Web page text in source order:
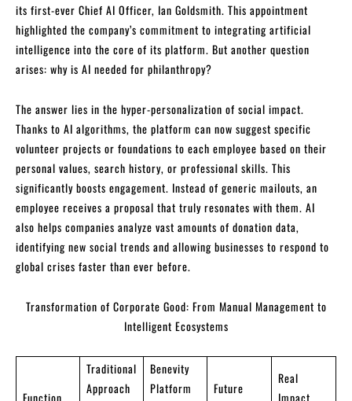
its first-ever Chief AI Officer, Ian Goldsmith. This appointment
highlighted the company’s commitment to integrating artificial
intelligence into the core of its platform. But another question
arises: why is AI needed for philanthropy?
The answer lies in the hyper-personalization of social impact.
Thanks to AI algorithms, the platform can now suggest specific
volunteer projects or foundations to each employee based on their
personal values, search history, or professional skills. This
significantly boosts engagement. Instead of generic mailouts, an
employee receives a proposal that truly resonates with them. AI
also helps companies analyze vast amounts of donation data,
identifying new social trends and allowing businesses to respond to
global crises faster than ever before.
Transformation of Corporate Good: From Manual Management to
Intelligent Ecosystems
Function
Traditional
Approach
Benevity
Platform
Future
Real
Impact